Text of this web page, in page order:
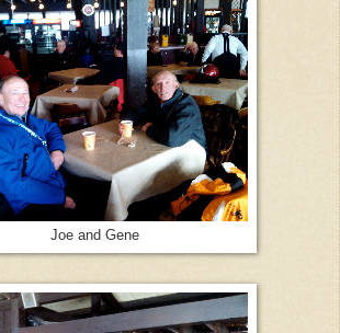
Joe and Gene